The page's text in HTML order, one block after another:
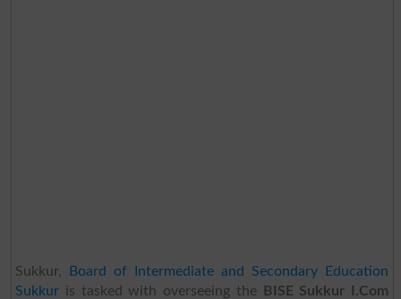
Sukkur,
Board of Intermediate and Secondary Education
Sukkuris tasked with overseeing the
BISE Sukkur I.Com